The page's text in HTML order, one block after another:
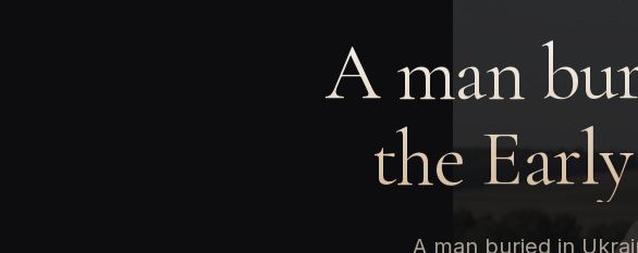
A man
the
A man buried in